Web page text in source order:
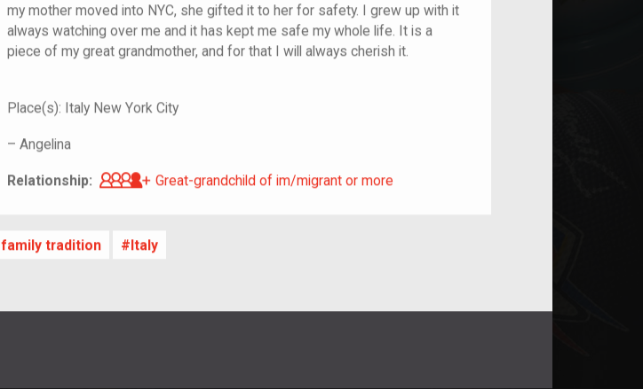
my mother moved into NYC, she gifted it to her for safety. I grew up with it
always watching over me and it has kept me safe my whole life. It is a
piece of my great grandmother, and for that I will always cherish it.
Place(s): Italy New York City
– Angelina
Relationship: Great-grandchild of im/migrant or more
Great-grandchild of im/migrant or more
family tradition Italy